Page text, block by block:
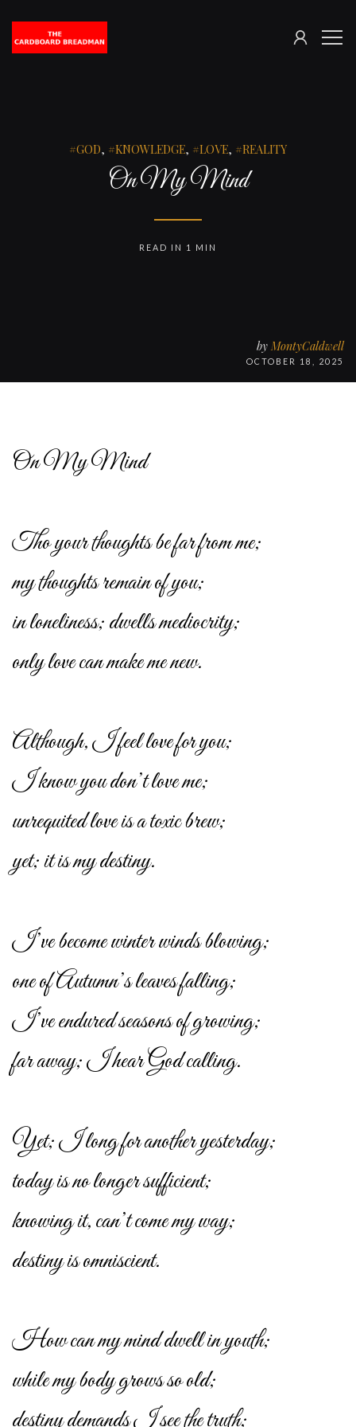
The
SIGN
GOD, KNOWLEDGE, LOVE, REALITY
On My Mind
by MontyCaldwell
OCTOBER 18, 2025
READ IN 1 MIN
On My Mind
Tho your thoughts be far from me;
my thoughts remain of you;
in loneliness; dwells mediocrity;
only love can make me new.
Although, I feel love for you;
I know you don’t love me;
unrequited love is a toxic brew;
yet; it is my destiny.
I’ve become winter winds blowing;
one of Autumn’s leaves falling;
I’ve endured seasons of growing;
far away; I hear God calling.
Yet; I long for another yesterday;
today is no longer sufficient;
knowing it, can’t come my way;
destiny is omniscient.
How can my mind dwell in youth;
while my body grows so old;
destiny demands I see the truth;